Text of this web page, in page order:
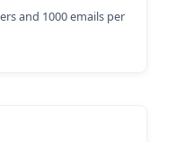
and 1000 emails per